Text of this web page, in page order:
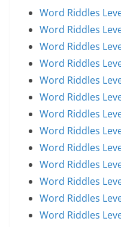
Word Riddles
Word Riddles
Word Riddles
Word Riddles
Word Riddles
Word Riddles
Word Riddles
Word Riddles
Word Riddles
Word Riddles
Word Riddles
Word Riddles
Word Riddles